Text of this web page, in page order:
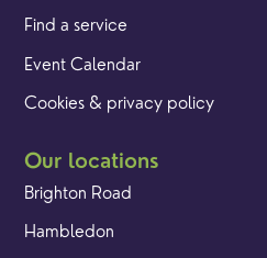
Find a service
Event Calendar
Cookies & privacy policy
Our locations
Brighton Road
Hambledon